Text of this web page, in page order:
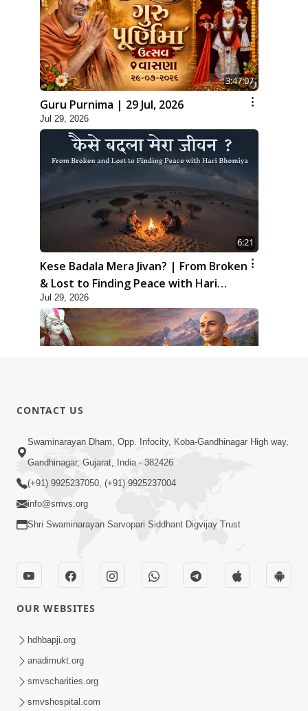
3:47:07
Guru Purnima | 29 Jul, 2026
Jul 29, 2026
6:21
Kese Badala Mera Jivan? | From Broken
& Lost to Finding Peace with Hari
Bhomiya
Jul 29, 2026
Sant Vani - 88
Jul 28, 2026
2:00:00
Sankalp Sabha | 25 Jul, 2026
CONTACT US
Swaminarayan Dham, Opp. Infocity, Koba-Gandhinagar High way,
Gandhinagar, Gujarat, India - 382426
(+91) 9925237050, (+91) 9925237004
info@smvs.org
Shri Swaminarayan Sarvopari Siddhant Digvijay Trust
OUR WEBSITES
hdhbapji.org
anadimukt.org
smvscharities.org
smvshospital.com